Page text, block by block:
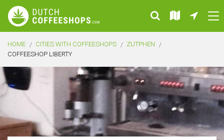
HOME CITIES WITH COFFEESHOPS
ZUTPHEN
COFFEESHOP LIBERTY